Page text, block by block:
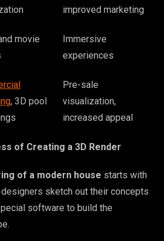
improved marketing
movie
Immersive
experiences
, 3D pool
Pre-sale
visualization,
increased appeal
of Creating a 3D Render
of a modern house starts with
sketch out their concepts
software to build the